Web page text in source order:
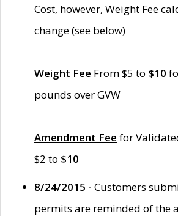
Cost, however, Weight Fee
change (see below)
Weight Fee From $5 to $10
pounds over GVW
Amendment Fee for
$2 to $10
8/24/2015 - Customers
permits are reminded of the